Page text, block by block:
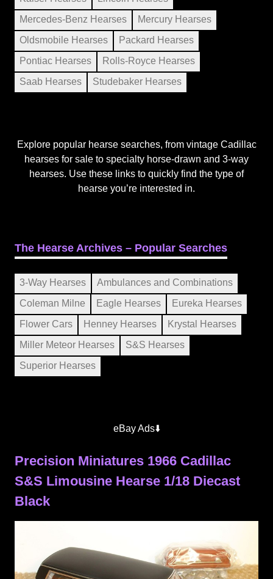
Mercedes-Benz Hearses
Mercury Hearses
Oldsmobile Hearses
Packard Hearses
Pontiac Hearses
Rolls-Royce Hearses
Saab Hearses
Studebaker Hearses
Explore popular hearse searches, from vintage Cadillac
hearses for sale to specialty horse-drawn and 3-way
hearses. Use these links to quickly find the type of
hearse you’re interested in.
The Hearse Archives – Popular Searches
3-Way Hearses
Ambulances and Combinations
Coleman Milne
Eagle Hearses
Eureka Hearses
Flower Cars
Henney Hearses
Krystal Hearses
Miller Meteor Hearses
S&S Hearses
Superior Hearses
eBay Ads⬇️
Precision Miniatures 1966 Cadillac
S&S Limousine Hearse 1/18 Diecast
Black